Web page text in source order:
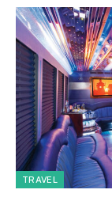
TRAVEL